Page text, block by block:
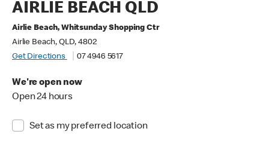
AIRLIE BEACH QLD
Airlie Beach, Whitsunday Shopping Ctr
Airlie Beach, QLD, 4802
Get Directions
07 4946 5617
We're open now
Open 24 hours
Set as my preferred location